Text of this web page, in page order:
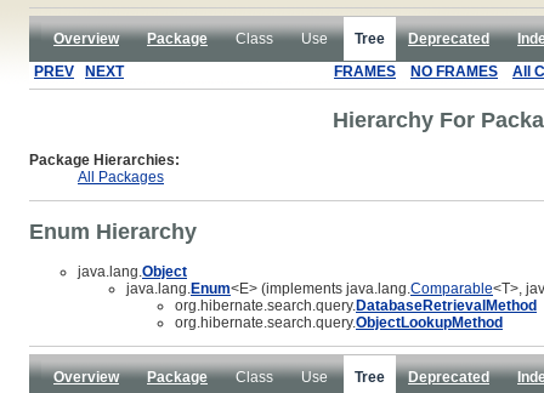
Overview Package Class Use Tree Deprecated
PREV
NEXT FRAMES NO FRAMES All
Hierarchy For
Package Hierarchies:
All Packages
Enum Hierarchy
java.lang. Object
java.lang. Enum<E> (implements java.lang. Comparable<T>,
org.hibernate.search.query.DatabaseRetrievalMethod
org.hibernate.search.query.ObjectLookupMethod
Overview Package Class Use Tree Deprecated